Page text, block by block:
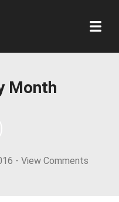
Month
- View Comments